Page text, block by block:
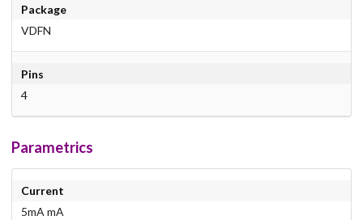
Package
VDFN
Pins
4
Parametrics
Current
5mA mA